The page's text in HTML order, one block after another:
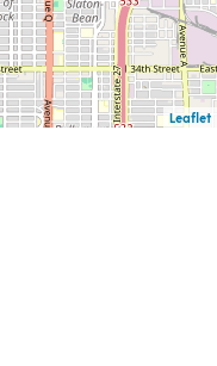
Leaflet